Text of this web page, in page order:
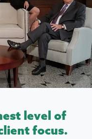
level of
focus.